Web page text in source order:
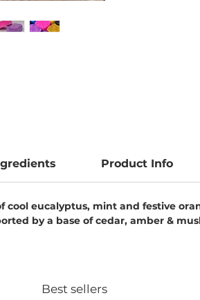
Product Info
eucalyptus, mint and festive
by a base of cedar, amber &
Best sellers